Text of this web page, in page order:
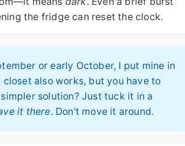
the fridge can reset the clock.
or early October, I put mine in
also works, but you have to
solution? Just tuck it in a
it there. Don't move it around.